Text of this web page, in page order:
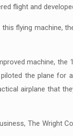
flight and
flying machine,
machine, the
the plane
airplane that
The Wright